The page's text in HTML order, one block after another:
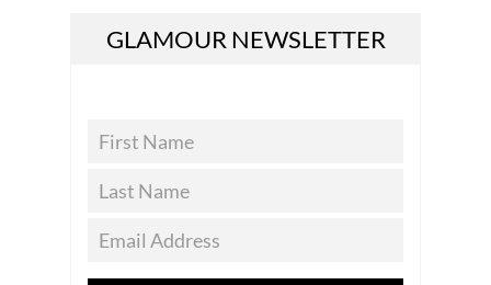
GLAMOUR NEWSLETTER